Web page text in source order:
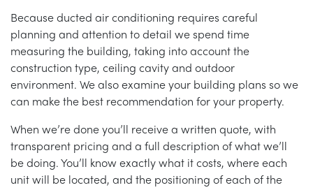
Because ducted air conditioning requires careful
planning and attention to detail we spend time
measuring the building, taking into account the
construction type, ceiling cavity and outdoor
environment. We also examine your building plans so we
can make the best recommendation for your property.
When we’re done you’ll receive a written quote, with
transparent pricing and a full description of what we’ll
be doing. You’ll know exactly what it costs, where each
unit will be located, and the positioning of each of the